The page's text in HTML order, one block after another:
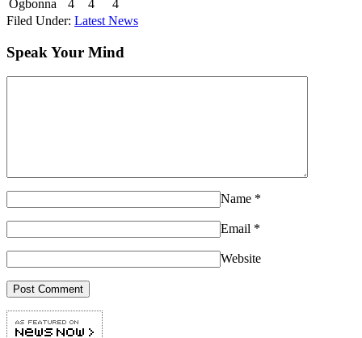
Ogbonna
4 4
4
Filed Under: Latest News
Speak Your Mind
Name *
Email *
Website